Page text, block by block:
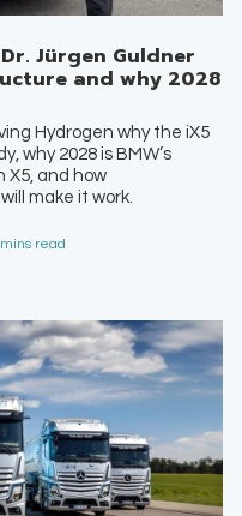
Jürgen Guldner
and why 2028
Hydrogen why the iX5
why 2028 is BMW’s
X5, and how
make it work.
read